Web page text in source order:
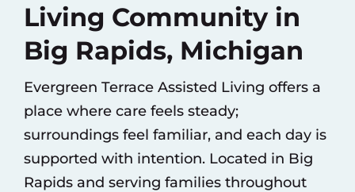
Living Community in
Big Rapids, Michigan
Evergreen Terrace Assisted Living offers a
place where care feels steady;
surroundings feel familiar, and each day is
supported with intention. Located in Big
Rapids and serving families throughout